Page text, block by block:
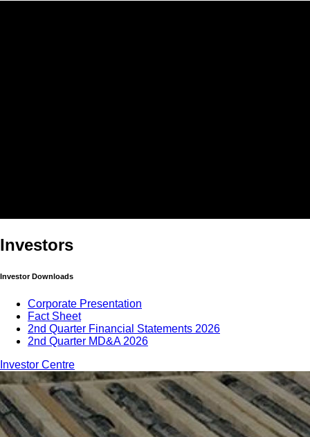
Investors
Investor Downloads
Corporate Presentation
Fact Sheet
2nd Quarter Financial Statements 2026
2nd Quarter MD&A 2026
Investor Centre